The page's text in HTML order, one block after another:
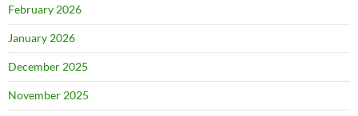
February 2026
January 2026
December 2025
November 2025